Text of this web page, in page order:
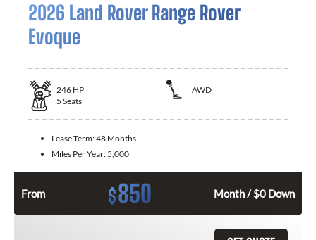
2026 Land Rover Range Rover
Evoque
246 HP
AWD
5 Seats
Lease Term:48 Months
Miles Per Year: 5,000
From $850 Month / $0 Down